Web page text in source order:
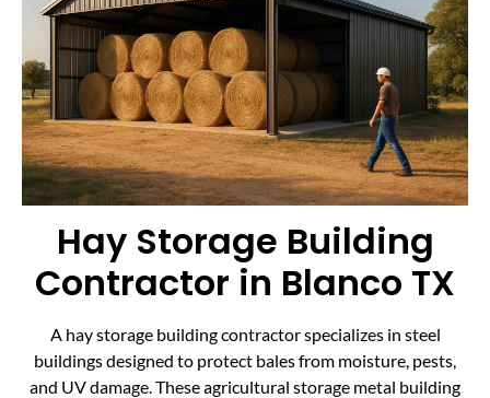
Hay Storage Building
Contractor in Blanco TX
A hay storage building contractor specializes in steel
buildings designed to protect bales from moisture, pests,
and UV damage. These agricultural storage metal building